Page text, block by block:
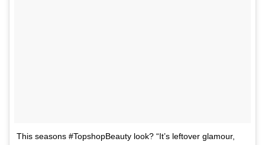
This seasons #TopshopBeauty look? “It’s leftover glamour,